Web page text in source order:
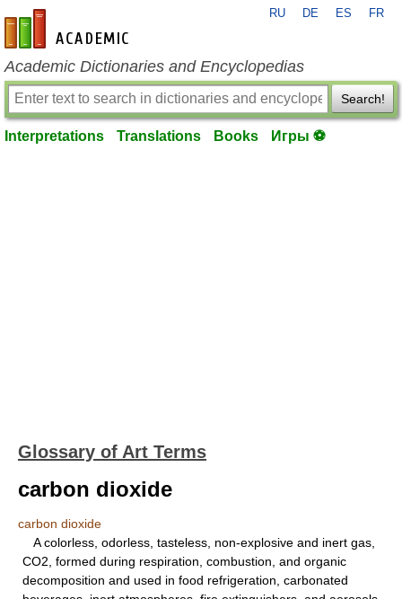
en-academic.com
RU DE ES FR
Academic Dictionaries and Encyclopedias
Search!
Interpretations Translations Books Игры ⚽
Glossary of Art Terms
carbon dioxide
carbon dioxide
A colorless, odorless, tasteless, non-explosive and inert gas,
CO2, formed during respiration, combustion, and organic
decomposition and used in food refrigeration, carbonated